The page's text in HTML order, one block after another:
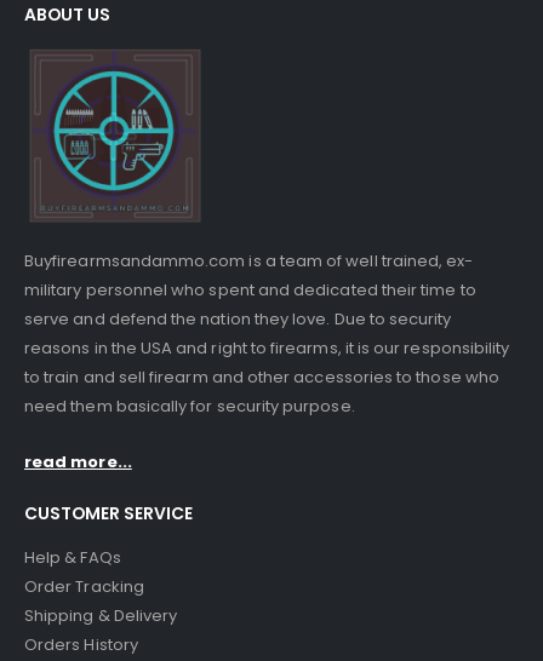
ABOUT US
Buyfirearmsandammo.com is a team of well trained, ex-
military personnel who spent and dedicated their time to
serve and defend the nation they love. Due to security
reasons in the USA and right to firearms, it is our responsibility
to train and sell firearm and other accessories to those who
need them basically for security purpose.
read more...
CUSTOMER SERVICE
Help & FAQs
Order Tracking
Shipping & Delivery
Orders History